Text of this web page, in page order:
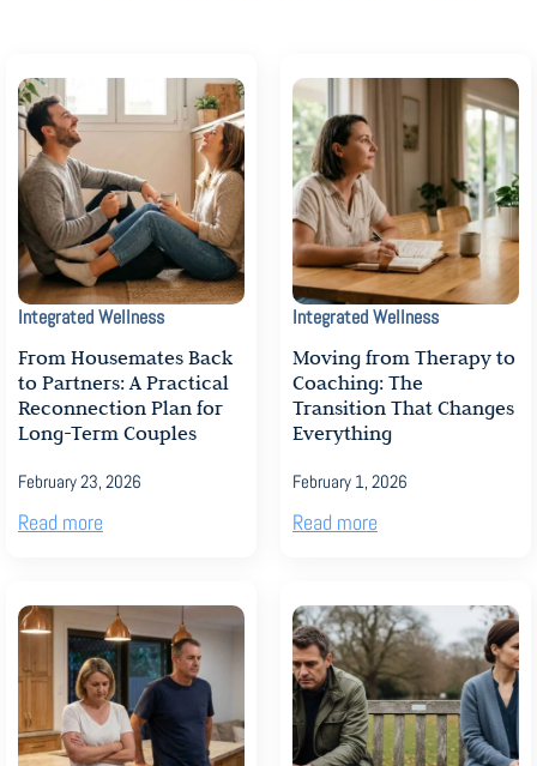
From Housemates Back
to Partners: A Practical
Reconnection Plan for
Long-Term Couples
February 23, 2026
Integrated Wellness
Read more
Moving from Therapy to
Coaching: The
Transition That Changes
Everything
February 1, 2026
Integrated Wellness
Read more